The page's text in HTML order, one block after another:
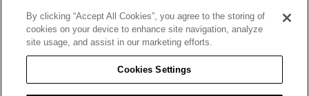
more accurate color representation, view a color swatch or a
paint color sample in the space you wish to paint. |Legal
Notices & Privacy Policies|PPG Terms of Use
Architectural Coatings Privacy Policy|CA Transparency in
Supply Chain Disclosure|Global Code of Ethics
PPG Architectural Coatings UK Limited|TISC for PPG
By clicking “Accept All Cookies”, you agree to the storing of
cookies on your device to enhance site navigation, analyze
site usage, and assist in our marketing efforts.
Cookies Settings